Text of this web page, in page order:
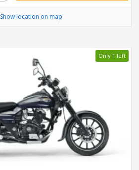
Show location on map
Only 1 left